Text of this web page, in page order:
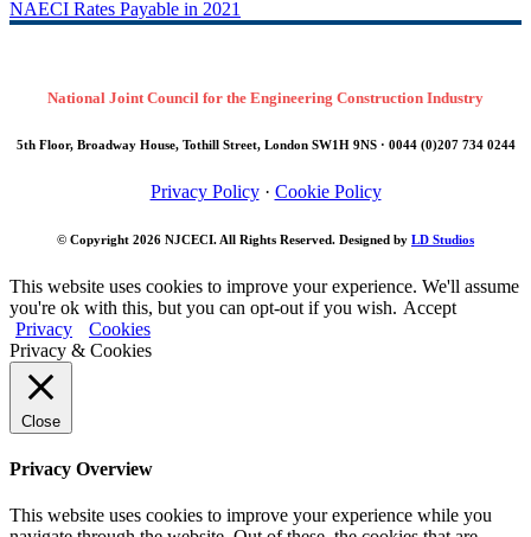
NAECI Rates Payable in 2021
National Joint Council for the Engineering Construction Industry
5th Floor, Broadway House, Tothill Street, London SW1H 9NS · 0044 (0)207 734 0244
Privacy Policy· Cookie Policy
© Copyright 2026 NJCECI. All Rights Reserved. Designed by LD Studios
This website uses cookies to improve your experience. We'll assume
you're ok with this, but you can opt-out if you wish. Accept
Privacy
Cookies
Privacy & Cookies
Close
Privacy Overview
This website uses cookies to improve your experience while you